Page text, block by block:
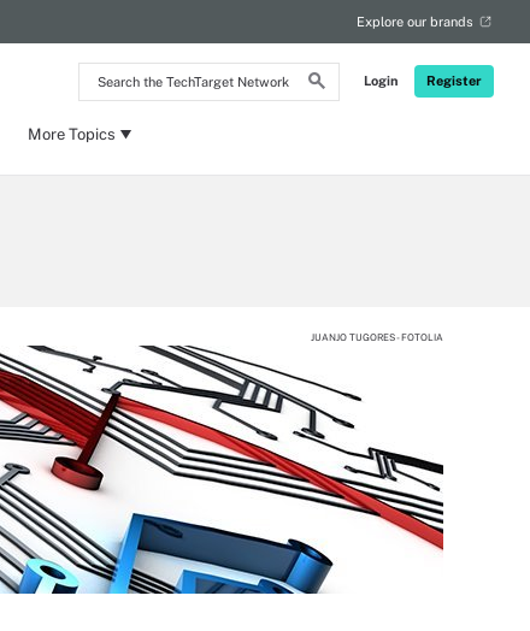
Search
the
Network
Login Register
Explore our brands
More Topics
JUANJO TUGORES - FOTOLIA